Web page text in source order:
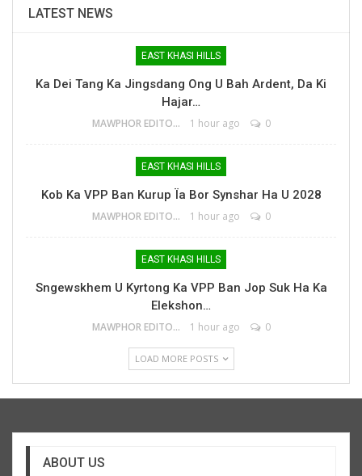
LATEST NEWS
EAST KHASI HILLS
Ka Dei Tang Ka Jingsdang Ong U Bah Ardent, Da Ki
Hajar…
MAWPHOR EDITOR 1 hour ago 0
EAST KHASI HILLS
Kob Ka VPP Ban Kurup Ïa Bor Synshar Ha U 2028
MAWPHOR EDITOR 1 hour ago 0
EAST KHASI HILLS
Sngewskhem U Kyrtong Ka VPP Ban Jop Suk Ha Ka
Elekshon…
MAWPHOR EDITOR 1 hour ago 0
LOAD MORE POSTS
ABOUT US